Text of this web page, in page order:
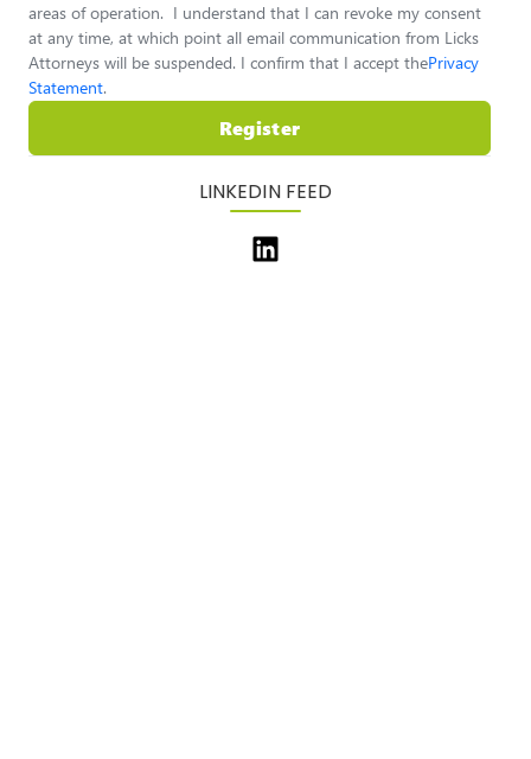
areas of operation. I understand that I can revoke my consent
at any time, at which point all email communication from Licks
Attorneys will be suspended. I confirm that I accept thePrivacy
Statement.
Register
LINKEDIN FEED